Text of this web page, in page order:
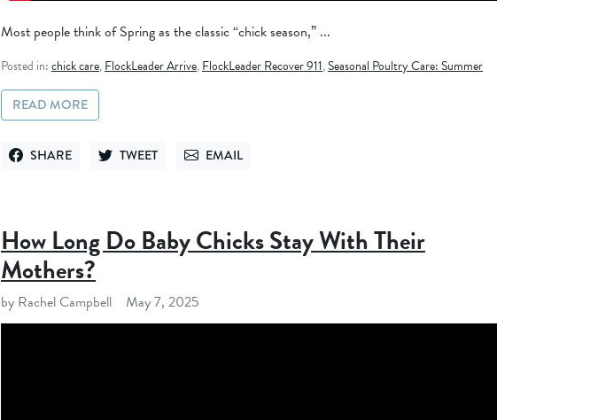
Most people think of Spring as the classic “chick season,” ...
Posted in:chick care,FlockLeader Arrive,FlockLeader Recover 911,Seasonal Poultry Care: Summer
READ MORE
SHARE
SHARE ON FACEBOOK
TWEET
TWEET ON TWITTEREMAIL
SEND VIA EMAIL
How Long Do Baby Chicks Stay With Their
Mothers?
by Rachel Campbell May 7, 2025